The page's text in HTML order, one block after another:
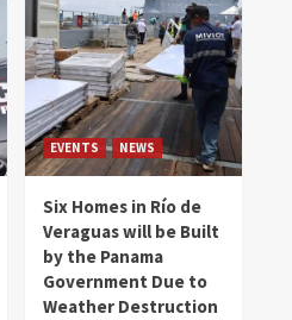
EVENTS NEWS
Six Homes in Río de
Veraguas will be Built
by the Panama
Government Due to
Weather Destruction